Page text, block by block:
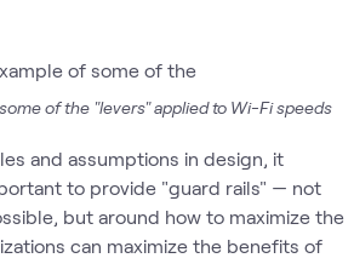
of the "levers" applied to Wi-Fi speeds
and assumptions in design, it
to provide "guard rails" — not
but around how to maximize the
can maximize the benefits of